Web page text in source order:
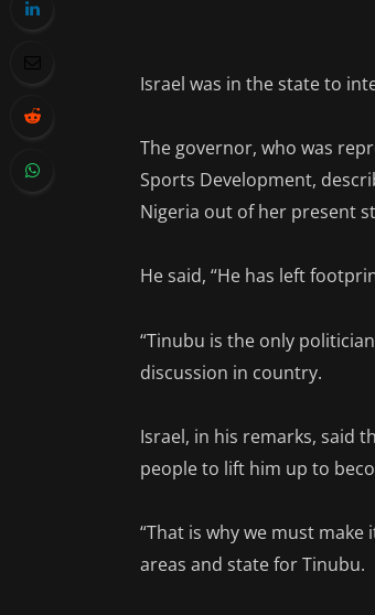
Israel was in the state to
The governor, who was
Sports Development,
Nigeria out of her present
He said, “He has left
“Tinubu is the only
discussion in country.
Israel, in his remarks, said
people to lift him up to
“That is why we must
areas and state for Tinubu.